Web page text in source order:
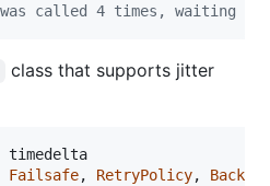
was called 4 times, waiting
class that supports jitter
timedelta
Failsafe, RetryPolicy, Backoff